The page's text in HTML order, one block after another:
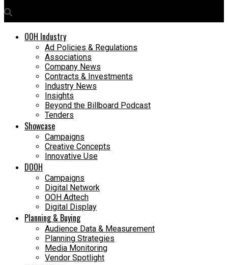
OOH Industry
Ad Policies & Regulations
Associations
Company News
Contracts & Investments
Industry News
Insights
Beyond the Billboard Podcast
Tenders
Showcase
Campaigns
Creative Concepts
Innovative Use
DOOH
Campaigns
Digital Network
OOH Adtech
Digital Display
Planning & Buying
Audience Data & Measurement
Planning Strategies
Media Monitoring
Vendor Spotlight